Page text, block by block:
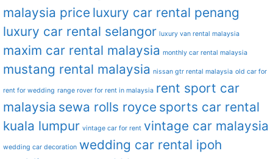
malaysia price luxury car rental penang
luxury car rental selangor luxury van rental malaysia
maxim car rental malaysia monthly car rental malaysia
mustang rental malaysia nissan gtr rental malaysia old car for
rent for wedding range rover for rent in malaysia rent sport car
malaysia sewa rolls royce sports car rental
kuala lumpur vintage car for rent vintage car malaysia
wedding car decoration wedding car rental ipoh